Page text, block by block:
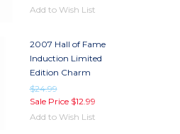
Add to Wish List
2007 Hall of Fame
Induction Limited
Edition Charm
$24.99
Sale Price $12.99
Add to Wish List